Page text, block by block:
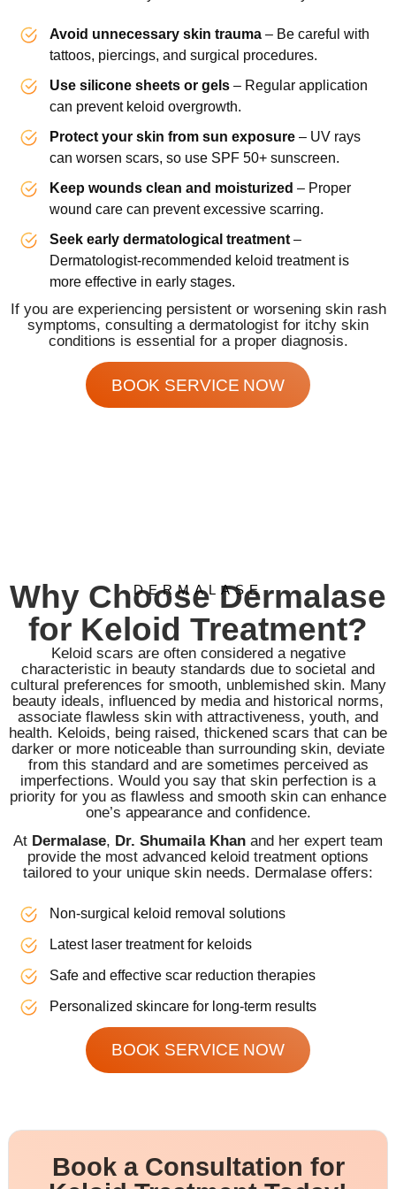
Avoid unnecessary skin trauma – Be careful with
tattoos, piercings, and surgical procedures.
Use silicone sheets or gels – Regular application
can prevent keloid overgrowth.
Protect your skin from sun exposure – UV rays
can worsen scars, so use SPF 50+ sunscreen.
Keep wounds clean and moisturized – Proper
wound care can prevent excessive scarring.
Seek early dermatological treatment –
Dermatologist-recommended keloid treatment is
more effective in early stages.
If you are experiencing persistent or worsening skin rash
symptoms, consulting a dermatologist for itchy skin
conditions is essential for a proper diagnosis.
BOOK SERVICE NOW
DERMALASE
Why Choose Dermalase
for Keloid Treatment?
Keloid scars are often considered a negative
characteristic in beauty standards due to societal and
cultural preferences for smooth, unblemished skin. Many
beauty ideals, influenced by media and historical norms,
associate flawless skin with attractiveness, youth, and
health. Keloids, being raised, thickened scars that can be
darker or more noticeable than surrounding skin, deviate
from this standard and are sometimes perceived as
imperfections. Would you say that skin perfection is a
priority for you as flawless and smooth skin can enhance
one’s appearance and confidence.
At Dermalase, Dr. Shumaila Khan and her expert team
provide the most advanced keloid treatment options
tailored to your unique skin needs. Dermalase offers:
Non-surgical keloid removal solutions
Latest laser treatment for keloids
Safe and effective scar reduction therapies
Personalized skincare for long-term results
BOOK SERVICE NOW
Book a Consultation for